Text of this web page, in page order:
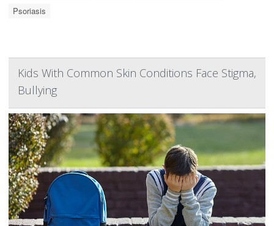
Psoriasis
Kids With Common Skin Conditions Face Stigma,
Bullying